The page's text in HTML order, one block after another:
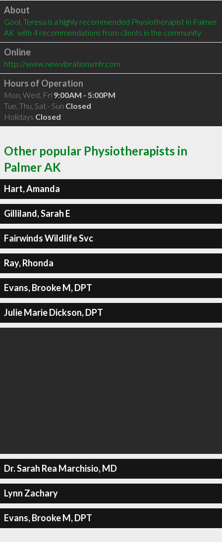
Click to load
About
Gool, Teresa is a highly recommended Physiotherapist in Palmer
AK  with 4 recommendations from clients in the community
Online
http://www.newvibrationsmfr.com
Hours of Operation
Mon, Wed, Fri 9:00AM - 5:00PM
Tue, Thu, Sat - Sun Closed
Holidays Closed
Other popular Physiotherapists in
Palmer AK
Hart, Amanda
Gilliland, Sarah E
Fairwinds Wildlife Svc
Ray, Rhonda
Evans, Brooke M, DPT
Julie Marie Dickson, DPT
Dr. Sarah Rea Marchisio, MD
Lynn Zachary
Evans, Brooke M, DPT